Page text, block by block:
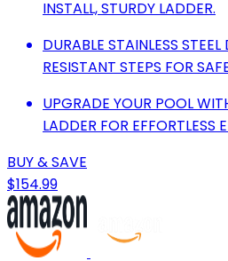
INSTALL, STURDY LADDER.
DURABLE STAINLESS
RESISTANT STEPS FOR
UPGRADE YOUR POOL
LADDER FOR EFFORTLESS
BUY & SAVE
$154.99